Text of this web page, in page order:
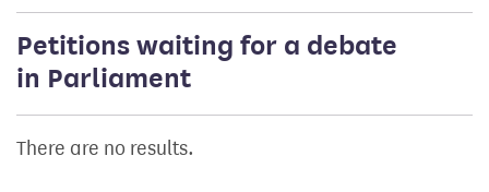
Petitions waiting for a debate
in Parliament
There are no results.